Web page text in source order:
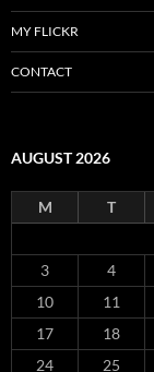
MY FLICKR
CONTACT
AUGUST 2026
M T
3
4
10
11
17
18
24
25